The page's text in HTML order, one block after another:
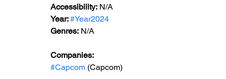
Accessibility: N/A
Year: #Year2024
Genres: N/A
Companies:
#Capcom (Capcom)